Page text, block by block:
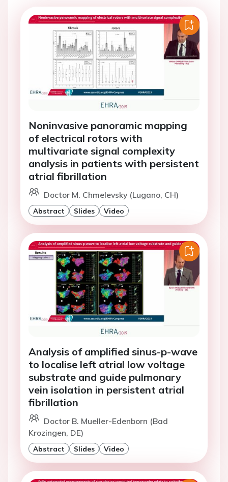
Noninvasive panoramic mapping
of electrical rotors with
multivariate signal complexity
analysis in patients with persistent
atrial fibrillation
Doctor M. Chmelevsky (Lugano, CH)
Abstract Slides Video
Analysis of amplified sinus-p-wave
to localise left atrial low voltage
substrate and guide pulmonary
vein isolation in persistent atrial
fibrillation
Doctor B. Mueller-Edenborn (Bad
Krozingen, DE)
Abstract Slides Video